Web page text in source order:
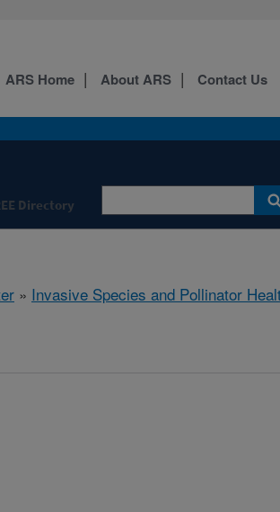
Directory
ARS Home About ARS Contact Us
» Invasive Species and Pollinator